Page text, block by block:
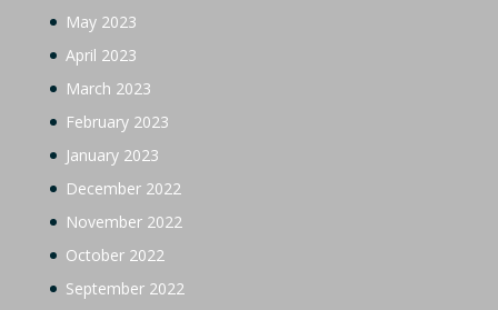
May 2023
April 2023
March 2023
February 2023
January 2023
December 2022
November 2022
October 2022
September 2022